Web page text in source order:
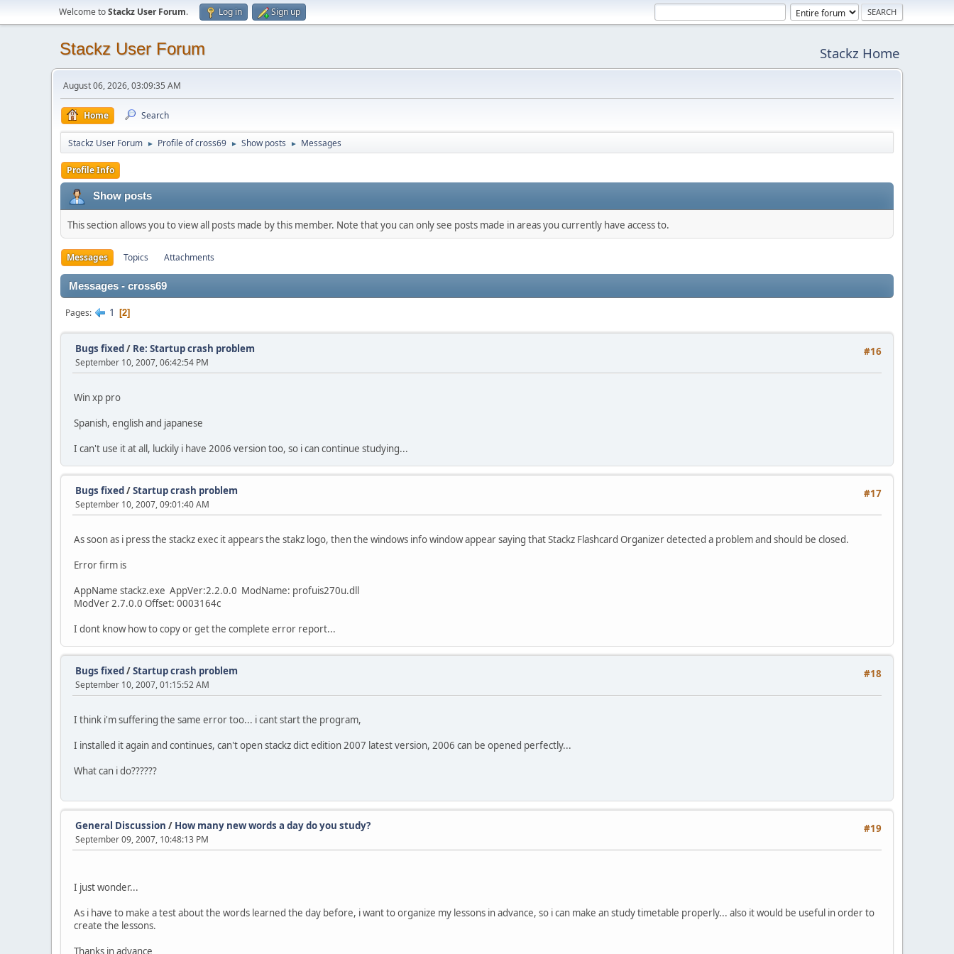
Welcome toStackz User Forum. Log in Sign up
Stackz User Forum Stackz Home
August 06, 2026, 03:09:35 AM
Home Search
Stackz User Forum ► Profile of cross69 ► Show posts ► Messages
Profile Info
Show posts
This section allows you to view all posts made by this member. Note that you can only see posts made in areas you currently have access to.
Messages Topics Attachments
Messages - cross69
Pages 1 2
#16
Bugs fixed/ Re: Startup crash problem
September 10, 2007, 06:42:54 PM
Win xp pro
Spanish, english and japanese
I can't use it at all, luckily i have 2006 version too, so i can continue studying...
#17
Bugs fixed/Startup crash problem
September 10, 2007, 09:01:40 AM
As soon as i press the stackz exec it appears the stakz logo, then the windows info window appear saying that Stackz Flashcard Organizer detected a problem and should be closed.
Error firm is
AppName stackz.exe AppVer:2.2.0.0 ModName: profuis270u.dll
ModVer 2.7.0.0 Offset: 0003164c
I dont know how to copy or get the complete error report...
#18
Bugs fixed/Startup crash problem
September 10, 2007, 01:15:52 AM
I think i'm suffering the same error too... i cant start the program,
I installed it again and continues, can't open stackz dict edition 2007 latest version, 2006 can be opened perfectly...
What can i do??????
#19
General Discussion / How many new words a day do you study?
September 09, 2007, 10:48:13 PM
I just wonder...
As i have to make a test about the words learned the day before, i want to organize my lessons in advance, so i can make an study timetable properly... also it would be useful in order to
create the lessons.
Thanks in advance